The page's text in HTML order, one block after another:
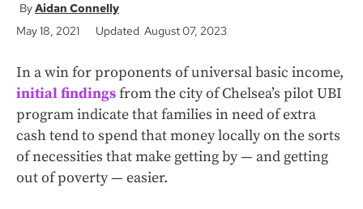
Aidan Connelly
May 18, 2021
Updated August 07, 2023
In a win for proponents of universal basic income,
initial findingsfrom the city of Chelsea’s pilot UBI
program indicate that families in need of extra
cash tend to spend that money locally on the sorts
of necessities that make getting by — and getting
out of poverty — easier.